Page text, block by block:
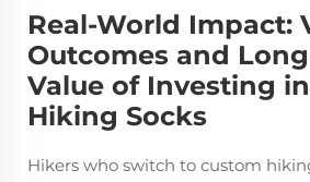
Real-World Impact:
Outcomes and
Value of Investing
Hiking Socks
Hikers who switch to custom